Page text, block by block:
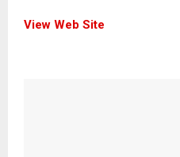
View Web Site